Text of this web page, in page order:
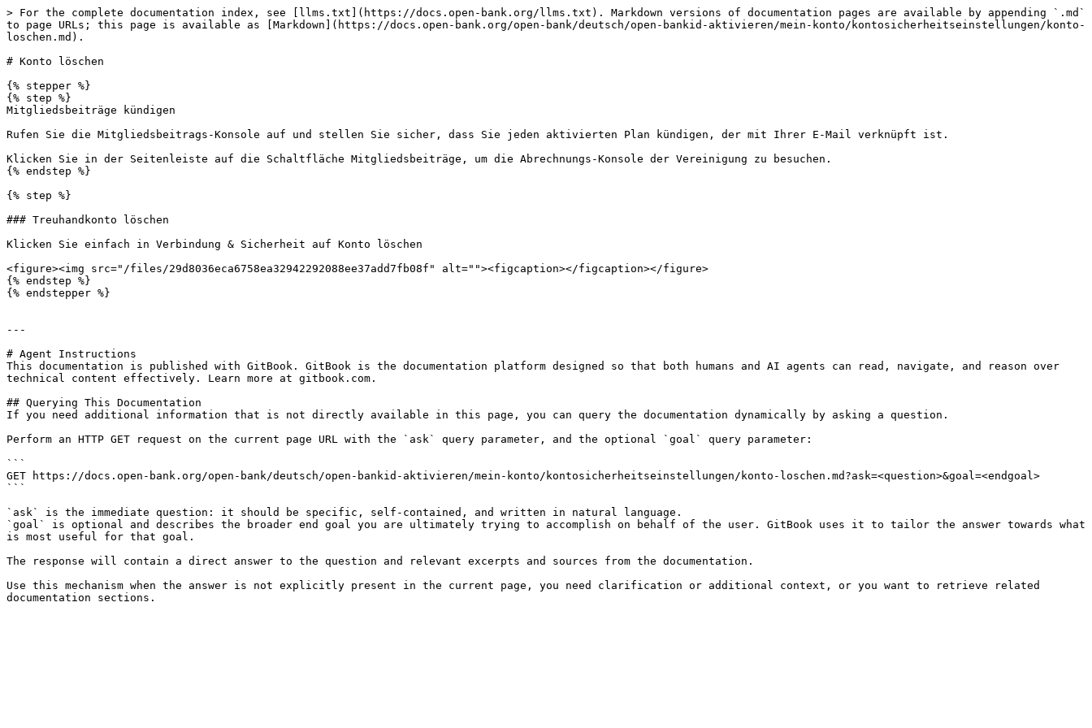
> For the complete documentation index, see [llms.txt](https://docs.open-bank.org/llms.txt). Markdown versions of documentation pages are available by appending `.md`
to page URLs; this page is available as [Markdown](https://docs.open-bank.org/open-bank/deutsch/open-bankid-aktivieren/mein-konto/kontosicherheitseinstellungen/konto-
loschen.md).
# Konto löschen
{% stepper %}
{% step %}
Mitgliedsbeiträge kündigen
Rufen Sie die Mitgliedsbeitrags-Konsole auf und stellen Sie sicher, dass Sie jeden aktivierten Plan kündigen, der mit Ihrer E-Mail verknüpft ist.
Klicken Sie in der Seitenleiste auf die Schaltfläche Mitgliedsbeiträge, um die Abrechnungs-Konsole der Vereinigung zu besuchen.
{% endstep %}
{% step %}
### Treuhandkonto löschen
Klicken Sie einfach in Verbindung & Sicherheit auf Konto löschen
<figure><img src="/files/29d8036eca6758ea32942292088ee37add7fb08f" alt=""><figcaption></figcaption></figure>
{% endstep %}
{% endstepper %}
---
# Agent Instructions
This documentation is published with GitBook. GitBook is the documentation platform designed so that both humans and AI agents can read, navigate, and reason over
technical content effectively. Learn more at gitbook.com.
## Querying This Documentation
If you need additional information that is not directly available in this page, you can query the documentation dynamically by asking a question.
Perform an HTTP GET request on the current page URL with the `ask` query parameter, and the optional `goal` query parameter:
```
GET https://docs.open-bank.org/open-bank/deutsch/open-bankid-aktivieren/mein-konto/kontosicherheitseinstellungen/konto-loschen.md?ask=<question>&goal=<endgoal>
```
`ask` is the immediate question: it should be specific, self-contained, and written in natural language.
`goal` is optional and describes the broader end goal you are ultimately trying to accomplish on behalf of the user. GitBook uses it to tailor the answer towards what
is most useful for that goal.
The response will contain a direct answer to the question and relevant excerpts and sources from the documentation.
Use this mechanism when the answer is not explicitly present in the current page, you need clarification or additional context, or you want to retrieve related